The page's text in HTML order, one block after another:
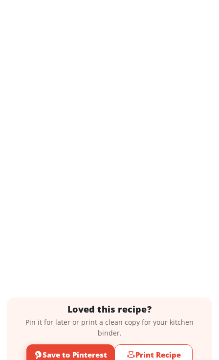
Loved this recipe?
Pin it for later or print a clean copy for your kitchen
binder.
Save to Pinterest Print Recipe